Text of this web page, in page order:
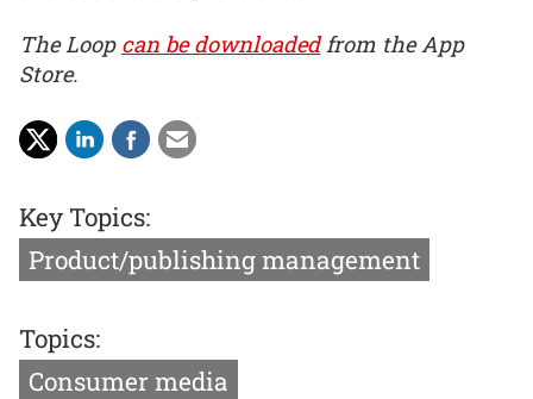
The Loop can be downloadedfrom the App
Store.
Key Topics:
Product/publishing management
Topics:
Consumer media